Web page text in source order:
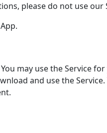
please do not use our
may use the Service
and use the